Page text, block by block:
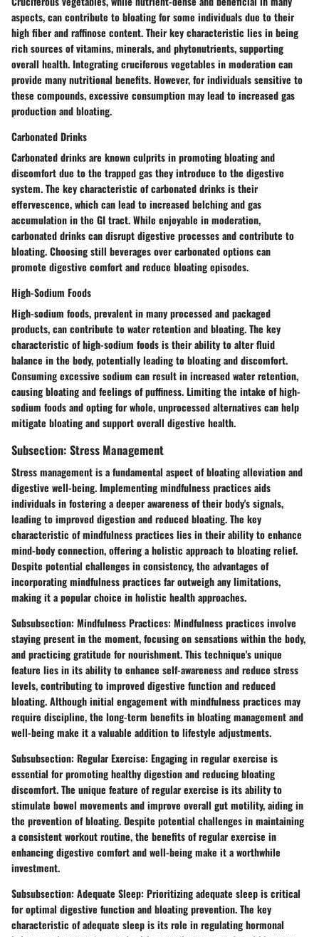
aspects, can contribute to bloating for some individuals due to their
high fiber and raffinose content. Their key characteristic lies in being
rich sources of vitamins, minerals, and phytonutrients, supporting
overall health. Integrating cruciferous vegetables in moderation can
provide many nutritional benefits. However, for individuals sensitive to
these compounds, excessive consumption may lead to increased gas
production and bloating.
Carbonated Drinks
Carbonated drinks are known culprits in promoting bloating and
discomfort due to the trapped gas they introduce to the digestive
system. The key characteristic of carbonated drinks is their
effervescence, which can lead to increased belching and gas
accumulation in the GI tract. While enjoyable in moderation,
carbonated drinks can disrupt digestive processes and contribute to
bloating. Choosing still beverages over carbonated options can
promote digestive comfort and reduce bloating episodes.
High-Sodium Foods
High-sodium foods, prevalent in many processed and packaged
products, can contribute to water retention and bloating. The key
characteristic of high-sodium foods is their ability to alter fluid
balance in the body, potentially leading to bloating and discomfort.
Consuming excessive sodium can result in increased water retention,
causing bloating and feelings of puffiness. Limiting the intake of high-
sodium foods and opting for whole, unprocessed alternatives can help
mitigate bloating and support overall digestive health.
Subsection: Stress Management
Stress management is a fundamental aspect of bloating alleviation and
digestive well-being. Implementing mindfulness practices aids
individuals in fostering a deeper awareness of their body's signals,
leading to improved digestion and reduced bloating. The key
characteristic of mindfulness practices lies in their ability to enhance
mind-body connection, offering a holistic approach to bloating relief.
Despite potential challenges in consistency, the advantages of
incorporating mindfulness practices far outweigh any limitations,
making it a popular choice in holistic health approaches.
Subsubsection: Mindfulness Practices: Mindfulness practices involve
staying present in the moment, focusing on sensations within the body,
and practicing gratitude for nourishment. This technique's unique
feature lies in its ability to enhance self-awareness and reduce stress
levels, contributing to improved digestive function and reduced
bloating. Although initial engagement with mindfulness practices may
require discipline, the long-term benefits in bloating management and
well-being make it a valuable addition to lifestyle adjustments.
Subsubsection: Regular Exercise: Engaging in regular exercise is
essential for promoting healthy digestion and reducing bloating
discomfort. The unique feature of regular exercise is its ability to
stimulate bowel movements and improve overall gut motility, aiding in
the prevention of bloating. Despite potential challenges in maintaining
a consistent workout routine, the benefits of regular exercise in
enhancing digestive comfort and well-being make it a worthwhile
investment.
Subsubsection: Adequate Sleep: Prioritizing adequate sleep is critical
for optimal digestive function and bloating prevention. The key
characteristic of adequate sleep is its role in regulating hormonal